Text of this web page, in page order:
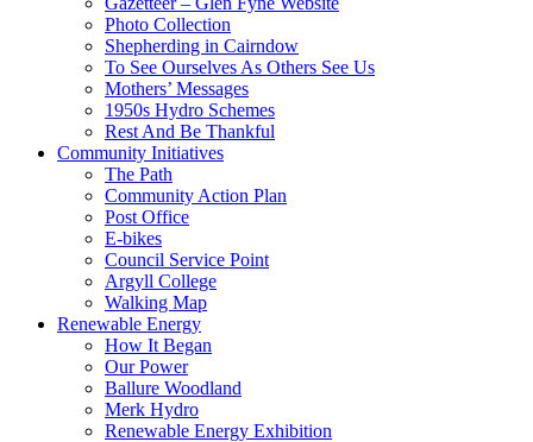
Photo Collection
Shepherding in Cairndow
To See Ourselves As Others See Us
Mothers’ Messages
1950s Hydro Schemes
Rest And Be Thankful
Community Initiatives
The Path
Community Action Plan
Post Office
E-bikes
Council Service Point
Argyll College
Walking Map
Renewable Energy
How It Began
Our Power
Ballure Woodland
Merk Hydro
Renewable Energy Exhibition